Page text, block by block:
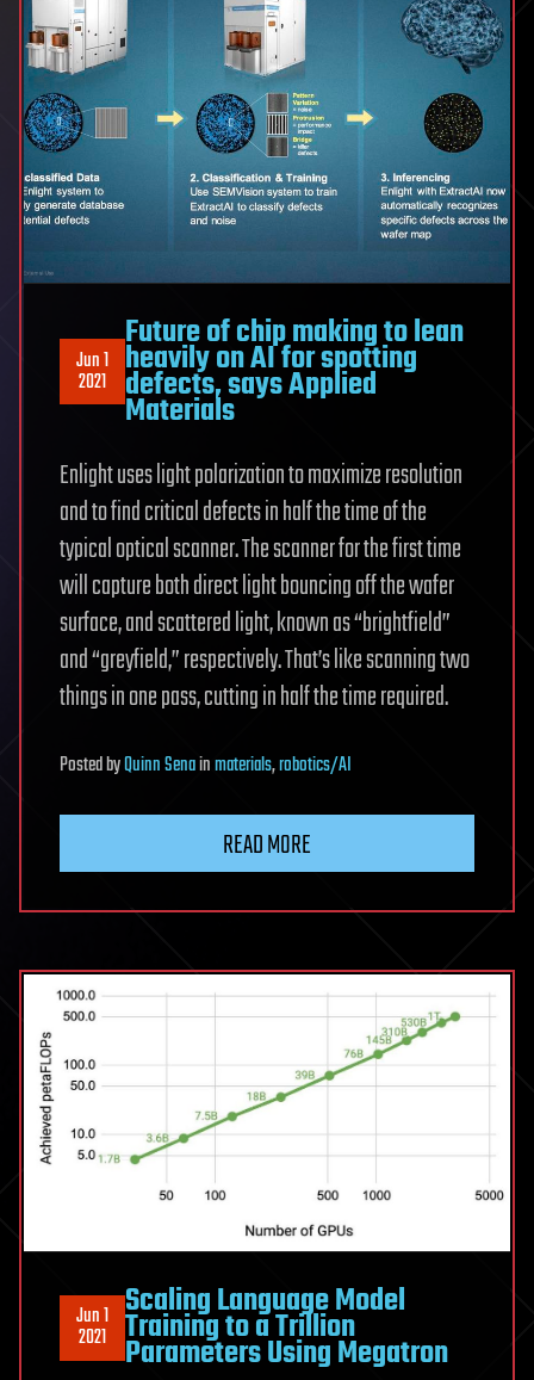
Jun 1
2021
Future of chip making to lean
heavily on AI for spotting
defects, says Applied
Materials
Enlight uses light polarization to maximize resolution
and to find critical defects in half the time of the
typical optical scanner. The scanner for the first time
will capture both direct light bouncing off the wafer
surface, and scattered light, known as “brightfield”
and “greyfield,” respectively. That’s like scanning two
things in one pass, cutting in half the time required.
PostedbyQuinn Senainmaterials,robotics/AI
READ MORE
Jun 1
2021
Scaling Language Model
Training to a Trillion
Parameters Using Megatron